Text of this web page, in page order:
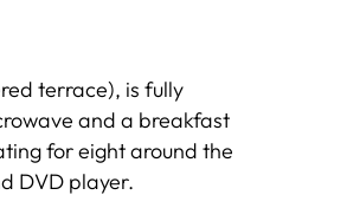
terrace), is fully
and a breakfast
for eight around the
DVD player.